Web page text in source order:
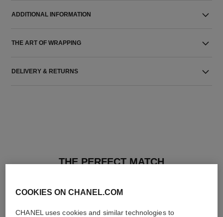
ADDITIONAL INFORMATION
THE ART OF WRAPPING
DELIVERY & RETURNS
THE PERFECT MATCH
COOKIES ON CHANEL.COM
CHANEL uses cookies and similar technologies to